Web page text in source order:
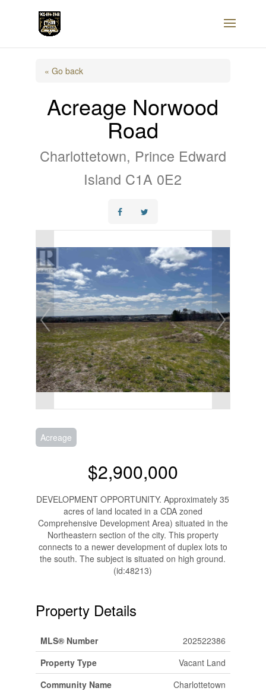
« Go back
Acreage Norwood
Road
Charlottetown, Prince Edward
Island C1A 0E2
Acreage
$2,900,000
DEVELOPMENT OPPORTUNITY. Approximately 35
acres of land located in a CDA zoned
Comprehensive Development Area) situated in the
Northeastern section of the city. This property
connects to a newer development of duplex lots to
the south. The subject is situated on high ground.
(id:48213)
Property Details
MLS® Number
202522386
Property Type
Vacant Land
Community Name
Charlottetown